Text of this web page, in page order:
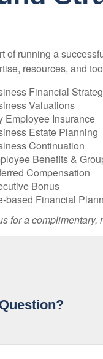
of running a
resources, and
Financial
Valuations
Employee Insurance
Estate Planning
Continuation
Benefits &
Compensation
Bonus
based Financial
for a